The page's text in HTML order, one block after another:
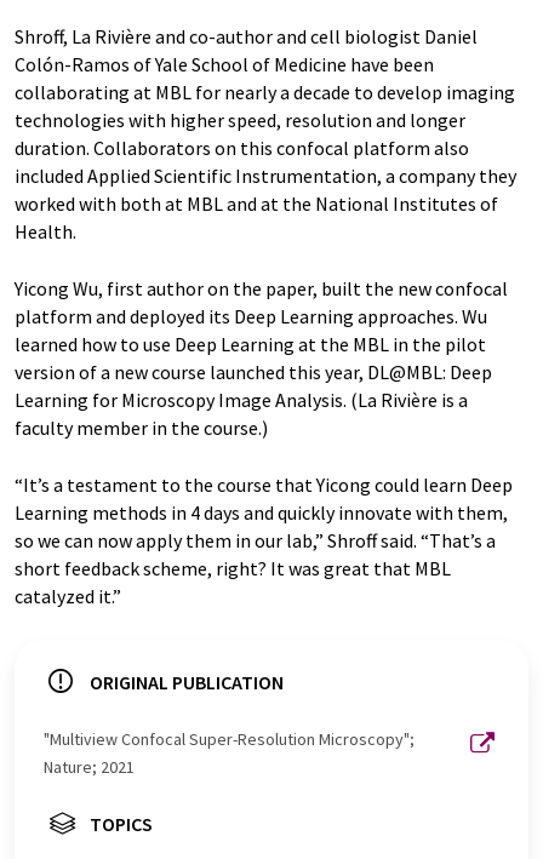
Shroff, La Rivière and co-author and cell biologist Daniel
Colón-Ramos of Yale School of Medicine have been
collaborating at MBL for nearly a decade to develop imaging
technologies with higher speed, resolution and longer
duration. Collaborators on this confocal platform also
included Applied Scientific Instrumentation, a company they
worked with both at MBL and at the National Institutes of
Health.
Yicong Wu, first author on the paper, built the new confocal
platform and deployed its Deep Learning approaches. Wu
learned how to use Deep Learning at the MBL in the pilot
version of a new course launched this year, DL@MBL: Deep
Learning for Microscopy Image Analysis. (La Rivière is a
faculty member in the course.)
“It’s a testament to the course that Yicong could learn Deep
Learning methods in 4 days and quickly innovate with them,
so we can now apply them in our lab,” Shroff said. “That’s a
short feedback scheme, right? It was great that MBL
catalyzed it.”
ORIGINAL PUBLICATION
"Multiview Confocal Super-Resolution Microscopy";
Nature; 2021
TOPICS